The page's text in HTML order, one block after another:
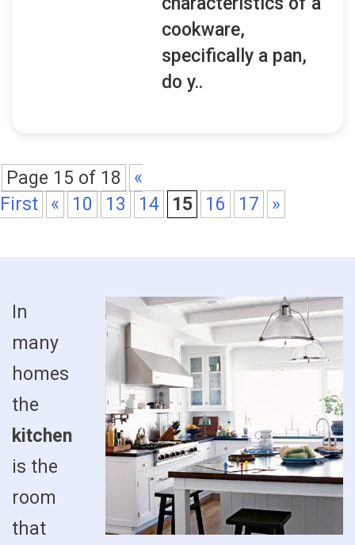
cookware,
specifically a pan,
do y..
Page 15 of 18
«
First
« 10 13 14 15 16 17 »
In
many
homes
the
kitchen
is the
room
that